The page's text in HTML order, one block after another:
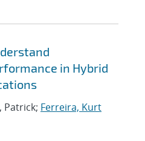
in Hybrid
Patrick; Ferreira, Kurt